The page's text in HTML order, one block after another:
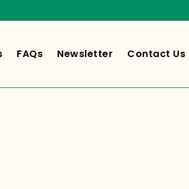
FAQs Newsletter Contact Us